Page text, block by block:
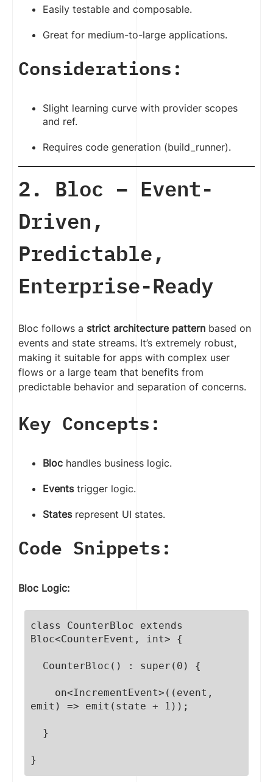
Easily testable and composable.
Great for medium-to-large applications.
Considerations:
Slight learning curve with provider scopes
and ref.
Requires code generation (build_runner).
2. Bloc – Event-
Driven,
Predictable,
Enterprise-Ready
Bloc follows a strict architecture pattern based on
events and state streams. It’s extremely robust,
making it suitable for apps with complex user
flows or a large team that benefits from
predictable behavior and separation of concerns.
Key Concepts:
Bloc handles business logic.
Eventstrigger logic.
Statesrepresent UI states.
Code Snippets:
Bloc Logic:
class CounterBloc extends
Bloc<CounterEvent, int> {
CounterBloc() : super(0) {
on<IncrementEvent>((event,
emit) => emit(state + 1));
}
}